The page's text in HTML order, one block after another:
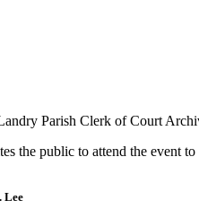
Parish Clerk of Court
the public to attend the event
Lee